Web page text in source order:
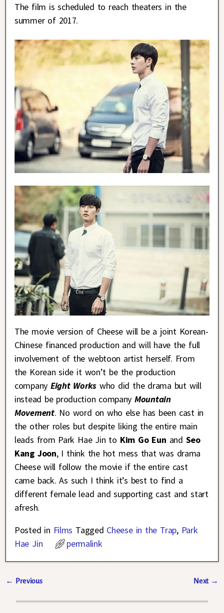
The film is scheduled to reach theaters in the
summer of 2017.
The movie version of Cheese will be a joint Korean-
Chinese financed production and will have the full
involvement of the webtoon artist herself. From
the Korean side it won’t be the production
companyEight Workswho did the drama but will
instead be production companyMountain
Movement. No word on who else has been cast in
the other roles but despite liking the entire main
leads from Park Hae Jin to Kim Go Eun and Seo
Kang Joon, I think the hot mess that was drama
Cheese will follow the movie if the entire cast
came back. As such I think it’s best to find a
different female lead and supporting cast and start
afresh.
Posted in Films Tagged Cheese in the Trap, Park
Hae Jin
permalink
← Previous Next →